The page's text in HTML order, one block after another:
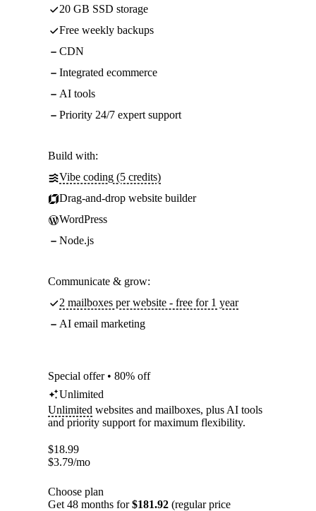
20 GB SSD storage
Free weekly backups
CDN
Integrated ecommerce
AI tools
Priority 24/7 expert support
Build with:
Vibe coding (5 credits)
Drag-and-drop website builder
WordPress
Node.js
Communicate & grow:
2 mailboxes per website - free for 1 year
AI email marketing
Special offer • 80% off
Unlimited
Unlimited websites and mailboxes, plus AI tools
and priority support for maximum flexibility.
$18.99
$3.79/mo
Choose plan
Get 48 months for$181.92 (regular price